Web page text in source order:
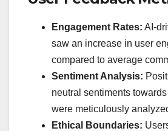
Engagement Rates: AI-
saw an increase in user
compared to average
Sentiment Analysis:
neutral sentiments
were meticulously
Ethical Boundaries: